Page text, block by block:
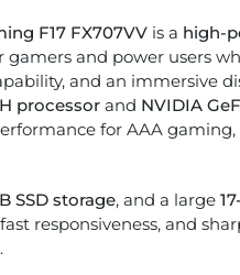
F17 FX707VV is a high-
gamers and power users
and an immersive
processor and NVIDIA
for AAA
SSD storage, and a large
responsiveness, and